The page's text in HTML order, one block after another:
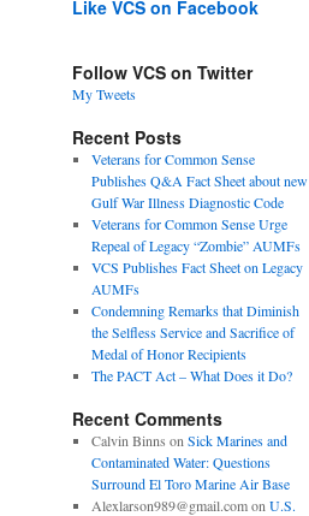
Like VCS on Facebook
Follow VCS on Twitter
My Tweets
Recent Posts
Veterans for Common Sense
Publishes Q&A Fact Sheet about new
Gulf War Illness Diagnostic Code
Veterans for Common Sense Urge
Repeal of Legacy “Zombie” AUMFs
VCS Publishes Fact Sheet on Legacy
AUMFs
Condemning Remarks that Diminish
the Selfless Service and Sacrifice of
Medal of Honor Recipients
The PACT Act – What Does it Do?
Recent Comments
Calvin Binns on Sick Marines and
Contaminated Water: Questions
Surround El Toro Marine Air Base
Alexlarson989@gmail.comon U.S.